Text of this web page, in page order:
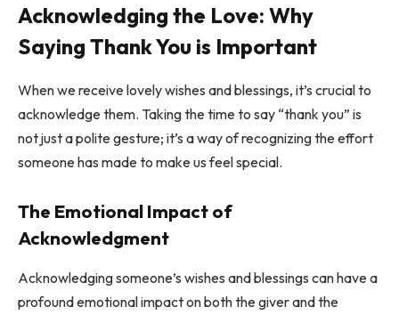
Acknowledging the Love: Why
Saying Thank You is Important
When we receive lovely wishes and blessings, it’s crucial to
acknowledge them. Taking the time to say “thank you” is
not just a polite gesture; it’s a way of recognizing the effort
someone has made to make us feel special.
The Emotional Impact of
Acknowledgment
Acknowledging someone’s wishes and blessings can have a
profound emotional impact on both the giver and the